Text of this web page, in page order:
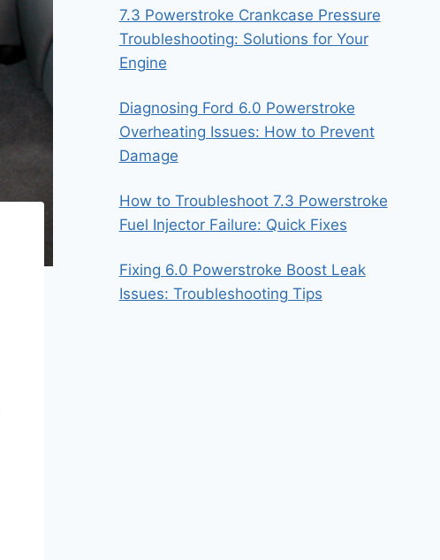
7.3 Powerstroke Crankcase Pressure
Troubleshooting: Solutions for Your
Engine
Diagnosing Ford 6.0 Powerstroke
Overheating Issues: How to Prevent
Damage
How to Troubleshoot 7.3 Powerstroke
Fuel Injector Failure: Quick Fixes
Fixing 6.0 Powerstroke Boost Leak
Issues: Troubleshooting Tips